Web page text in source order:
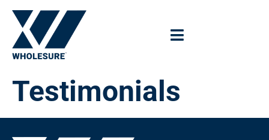
Testimonials